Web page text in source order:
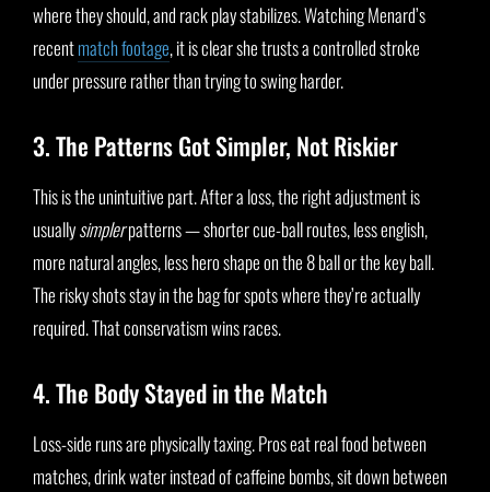
where they should, and rack play stabilizes. Watching Menard’s
recentmatch footage, it is clear she trusts a controlled stroke
under pressure rather than trying to swing harder.
3. The Patterns Got Simpler, Not Riskier
This is the unintuitive part. After a loss, the right adjustment is
usuallysimplerpatterns — shorter cue-ball routes, less english,
more natural angles, less hero shape on the 8 ball or the key ball.
The risky shots stay in the bag for spots where they’re actually
required. That conservatism wins races.
4. The Body Stayed in the Match
Loss-side runs are physically taxing. Pros eat real food between
matches, drink water instead of caffeine bombs, sit down between